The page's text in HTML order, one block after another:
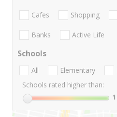
Cafes Shopping
Banks Active Life
Schools
All Elementary
Schools rated higher than:
1